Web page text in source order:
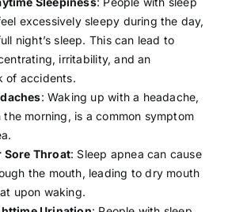
excessively sleepy during the day,
night’s sleep. This can lead to
irritability, and an
of accidents.
: Waking up with a headache,
morning, is a common symptom
Sore Throat: Sleep apnea can cause
the mouth, leading to dry mouth
upon waking.